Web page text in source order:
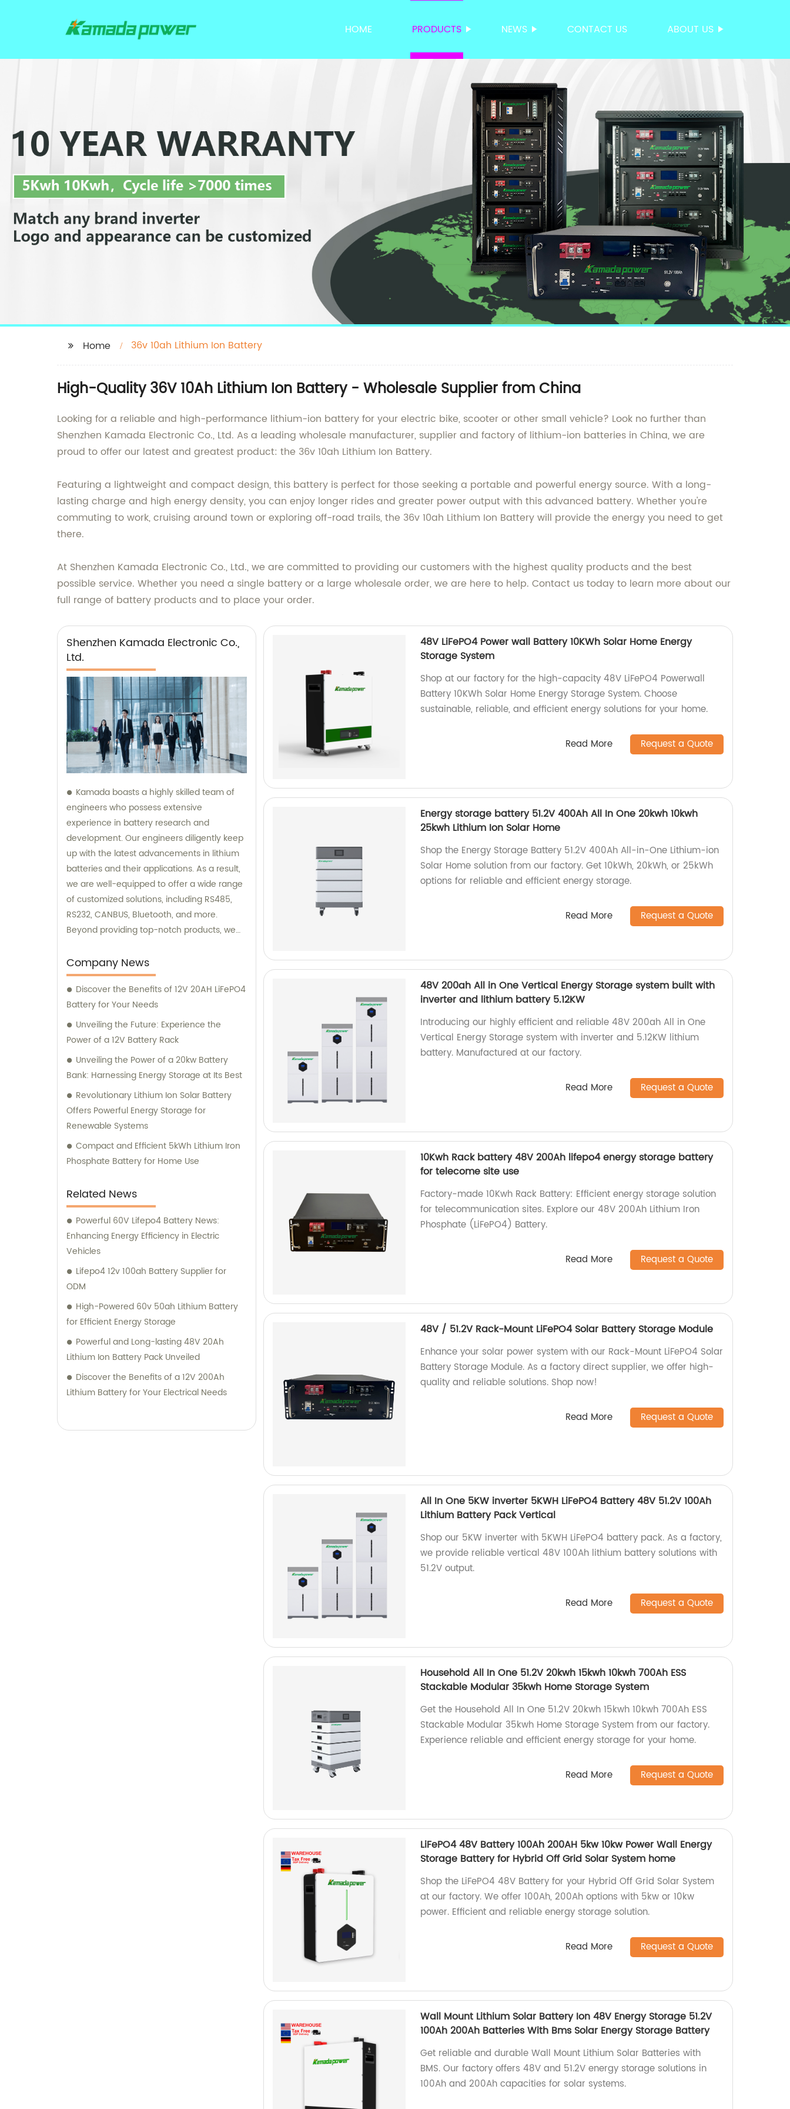
HOME PRODUCTS NEWS CONTACT US ABOUT US
Home 36v 10ah Lithium Ion Battery
High-Quality 36V 10Ah Lithium Ion Battery - Wholesale Supplier from China
Looking for a reliable and high-performance lithium-ion battery for your electric bike, scooter or other small vehicle? Look no further than
Shenzhen Kamada Electronic Co., Ltd. As a leading wholesale manufacturer, supplier and factory of lithium-ion batteries in China, we are
proud to offer our latest and greatest product: the 36v 10ah Lithium Ion Battery.
Featuring a lightweight and compact design, this battery is perfect for those seeking a portable and powerful energy source. With a long-
lasting charge and high energy density, you can enjoy longer rides and greater power output with this advanced battery. Whether you're
commuting to work, cruising around town or exploring off-road trails, the 36v 10ah Lithium Ion Battery will provide the energy you need to get
there.
At Shenzhen Kamada Electronic Co., Ltd., we are committed to providing our customers with the highest quality products and the best
possible service. Whether you need a single battery or a large wholesale order, we are here to help. Contact us today to learn more about our
full range of battery products and to place your order.
Shenzhen Kamada Electronic Co.,
Ltd.
Kamada boasts a highly skilled team of
engineers who possess extensive
experience in battery research and
development. Our engineers diligently keep
up with the latest advancements in lithium
batteries and their applications. As a result,
we are well-equipped to offer a wide range
of customized solutions, including RS485,
RS232, CANBUS, Bluetooth, and more.
Beyond providing top-notch products, we
consultation services to assist our
customers.
Company News
Discover the Benefits of 12V 20AH LiFePO4
Battery for Your Needs
Unveiling the Future: Experience the
Power of a 12V Battery Rack
Unveiling the Power of a 20kw Battery
Bank: Harnessing Energy Storage at Its Best
Revolutionary Lithium Ion Solar Battery
Offers Powerful Energy Storage for
Renewable Systems
Compact and Efficient 5kWh Lithium Iron
Phosphate Battery for Home Use
Related News
Powerful 60V Lifepo4 Battery News:
Enhancing Energy Efficiency in Electric
Vehicles
Lifepo4 12v 100ah Battery Supplier for
ODM
High-Powered 60v 50ah Lithium Battery
for Efficient Energy Storage
Powerful and Long-lasting 48V 20Ah
Lithium Ion Battery Pack Unveiled
Discover the Benefits of a 12V 200Ah
Lithium Battery for Your Electrical Needs
48V LiFePO4 Power wall Battery 10KWh Solar Home Energy
Storage System
Shop at our factory for the high-capacity 48V LiFePO4 Powerwall
Battery 10KWh Solar Home Energy Storage System. Choose
sustainable, reliable, and efficient energy solutions for your home.
Read More Request a Quote
Energy storage battery 51.2V 400Ah All In One 20kwh 10kwh
25kwh Lithium Ion Solar Home
Shop the Energy Storage Battery 51.2V 400Ah All-in-One Lithium-ion
Solar Home solution from our factory. Get 10kWh, 20kWh, or 25kWh
options for reliable and efficient energy storage.
Read More Request a Quote
48V 200ah All in One Vertical Energy Storage system built with
inverter and lithium battery 5.12KW
Introducing our highly efficient and reliable 48V 200ah All in One
Vertical Energy Storage system with inverter and 5.12KW lithium
battery. Manufactured at our factory.
Read More Request a Quote
10Kwh Rack battery 48V 200Ah lifepo4 energy storage battery
for telecome site use
Factory-made 10Kwh Rack Battery: Efficient energy storage solution
for telecommunication sites. Explore our 48V 200Ah Lithium Iron
Phosphate (LiFePO4) Battery.
Read More Request a Quote
48V / 51.2V Rack-Mount LiFePO4 Solar Battery Storage Module
Enhance your solar power system with our Rack-Mount LiFePO4 Solar
Battery Storage Module. As a factory direct supplier, we offer high-
quality and reliable solutions. Shop now!
Read More Request a Quote
All In One 5KW inverter 5KWH LiFePO4 Battery 48V 51.2V 100Ah
Lithium Battery Pack Vertical
Shop our 5KW inverter with 5KWH LiFePO4 battery pack. As a factory,
we provide reliable vertical 48V 100Ah lithium battery solutions with
51.2V output.
Read More Request a Quote
Household All In One 51.2V 20kwh 15kwh 10kwh 700Ah ESS
Stackable Modular 35kwh Home Storage System
Get the Household All In One 51.2V 20kwh 15kwh 10kwh 700Ah ESS
Stackable Modular 35kwh Home Storage System from our factory.
Experience reliable and efficient energy storage for your home.
Read More Request a Quote
LiFePO4 48V Battery 100Ah 200AH 5kw 10kw Power Wall Energy
Storage Battery for Hybrid Off Grid Solar System home
Shop the LiFePO4 48V Battery for your Hybrid Off Grid Solar System
at our factory. We offer 100Ah, 200Ah options with 5kw or 10kw
power. Efficient and reliable energy storage solution.
Read More Request a Quote
Wall Mount Lithium Solar Battery Ion 48V Energy Storage 51.2V
100Ah 200Ah Batteries With Bms Solar Energy Storage Battery
Get reliable and durable Wall Mount Lithium Solar Batteries with
BMS. Our factory offers 48V and 51.2V energy storage solutions in
100Ah and 200Ah capacities for solar systems.